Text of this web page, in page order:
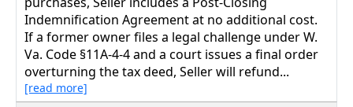
Indemnification Agreement at no additional cost.
If a former owner files a legal challenge under W.
Va. Code §11A-4-4 and a court issues a final order
overturning the tax deed, Seller will refund...
[read more]